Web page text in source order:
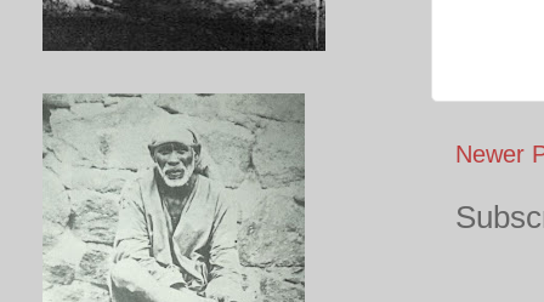
Newer